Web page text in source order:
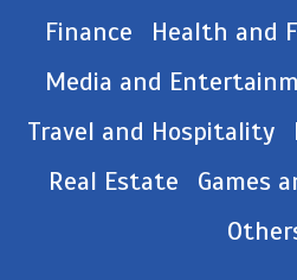
Finance
Health and
Media and
Travel and Hospitality
Real Estate
Games